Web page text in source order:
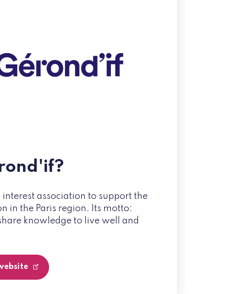
association to support the
in the Paris region. Its motto:
knowledge to live well and